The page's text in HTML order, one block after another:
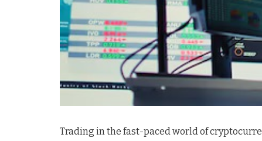
Trading in the fast-paced world of